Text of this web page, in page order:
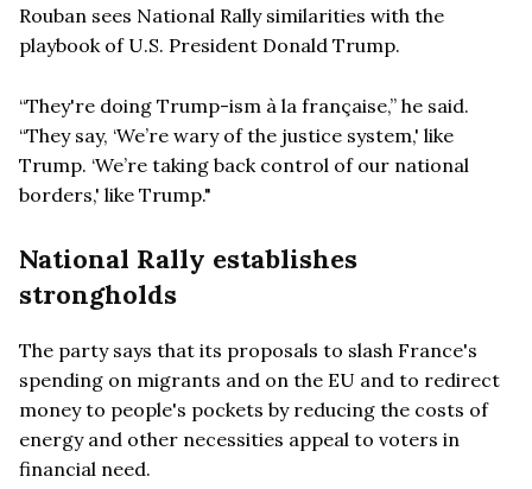
Rouban sees National Rally similarities with the
playbook of U.S. President Donald Trump.
“They're doing Trump-ism à la française,” he said.
“They say, ‘We’re wary of the justice system,' like
Trump. ‘We’re taking back control of our national
borders,' like Trump."
National Rally establishes
strongholds
The party says that its proposals to slash France's
spending on migrants and on the EU and to redirect
money to people's pockets by reducing the costs of
energy and other necessities appeal to voters in
financial need.